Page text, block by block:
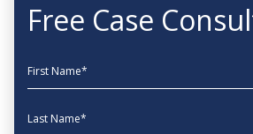
Free Case
First Name
Last Name